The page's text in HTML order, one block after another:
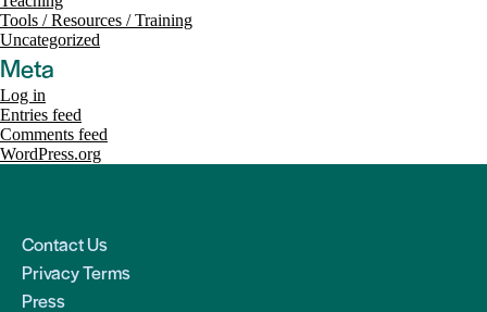
Tools / Resources / Training
Uncategorized
Meta
Log in
Entries feed
Comments feed
WordPress.org
Contact Us
Privacy Terms
Press